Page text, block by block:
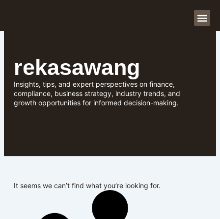
content
rekasawang
Insights, tips, and expert perspectives on finance,
compliance, business strategy, industry trends, and
growth opportunities for informed decision-making.
It seems we can’t find what you’re looking for.